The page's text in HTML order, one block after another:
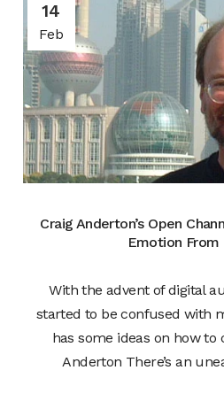
14
Feb
Craig Anderton’s Open
Emotion From
With the advent of digital
started to be confused with
has some ideas on how to
Anderton There’s an